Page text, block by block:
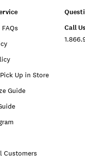
Up in Store
Guide
Customers
Call